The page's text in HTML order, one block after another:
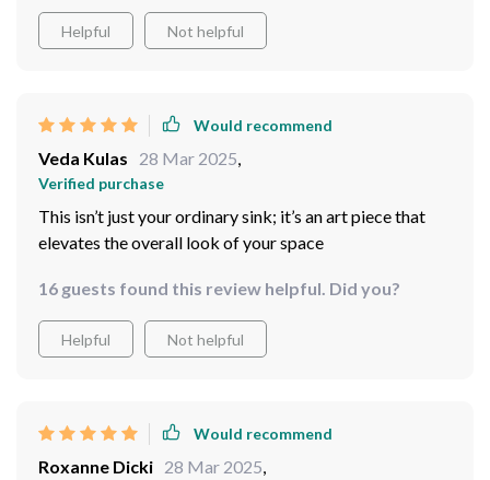
its unique design add character to my space but also
brings in an element of tranquility reminiscent of serene
Helpful Not helpful
Would recommend
Veda Kulas 28 Mar 2025,
Verified purchase
This isn’t just your ordinary sink; it’s an art piece that
elevates the overall look of your space
16 guests found this review helpful. Did you?
Helpful Not helpful
Would recommend
Roxanne Dicki 28 Mar 2025,